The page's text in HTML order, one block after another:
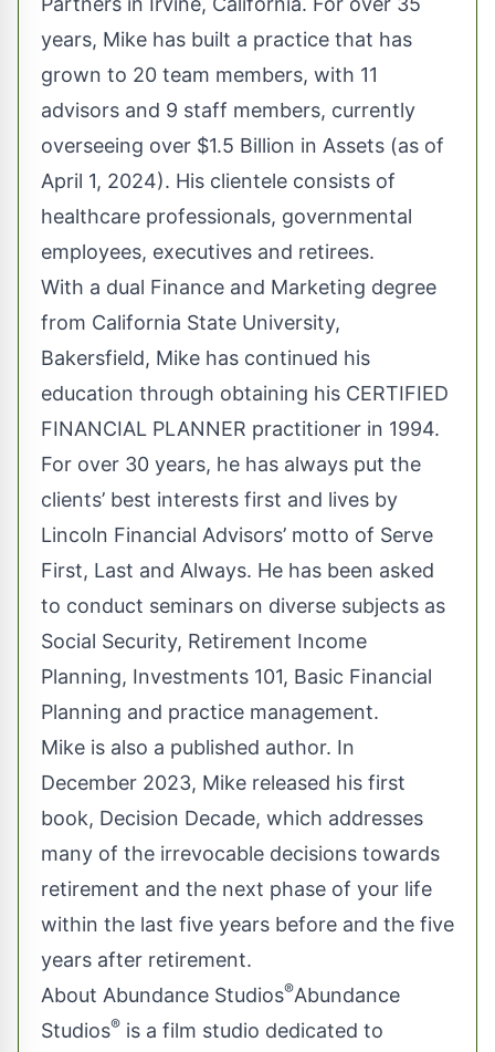
years, Mike has built a practice that has
grown to 20 team members, with 11
advisors and 9 staff members, currently
overseeing over $1.5 Billion in Assets (as of
April 1, 2024). His clientele consists of
healthcare professionals, governmental
employees, executives and retirees.
With a dual Finance and Marketing degree
from California State University,
Bakersfield, Mike has continued his
education through obtaining his CERTIFIED
FINANCIAL PLANNER practitioner in 1994.
For over 30 years, he has always put the
clients’ best interests first and lives by
Lincoln Financial Advisors’ motto of Serve
First, Last and Always. He has been asked
to conduct seminars on diverse subjects as
Social Security, Retirement Income
Planning, Investments 101, Basic Financial
Planning and practice management.
Mike is also a published author. In
December 2023, Mike released his first
book, Decision Decade, which addresses
many of the irrevocable decisions towards
retirement and the next phase of your life
within the last five years before and the five
years after retirement.
About Abundance Studios®Abundance
Studios® is a film studio dedicated to